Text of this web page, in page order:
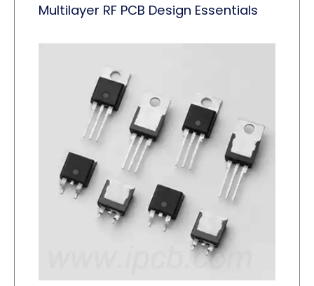
Multilayer RF PCB Design Essentials